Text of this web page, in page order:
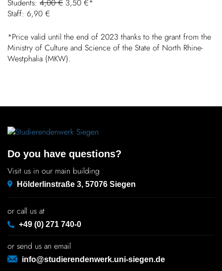
Students: 4,00 € 3,50 €*
Staff: 6,90 €
*Price valid until the end of 2023 thanks to the grant from the
Ministry of Culture and Science of the State of North Rhine-
West­phalia (MKW).
Do you have questions?
Visit us in our main building
Hölderlinstraße 3, 57076 Siegen
or call us at
+49 (0) 271 740-0
or send us an email
info@studierendenwerk.uni-siegen.de